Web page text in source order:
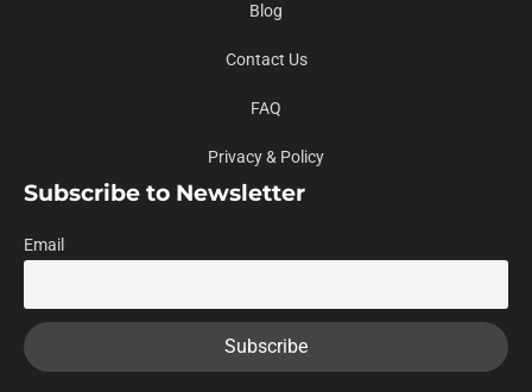
Blog
Contact Us
FAQ
Privacy & Policy
Subscribe to Newsletter
Email